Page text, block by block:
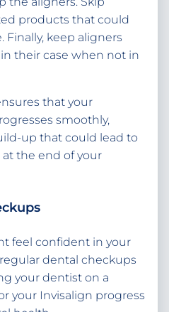
products that could
Finally, keep aligners
their case when not in
that your
smoothly,
up that could lead to
the end of your
feel confident in your
dental checkups
your dentist on a
your Invisalign progress